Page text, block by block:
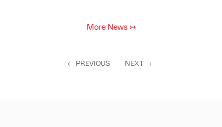
More News ↣
← PREVIOUS NEXT →